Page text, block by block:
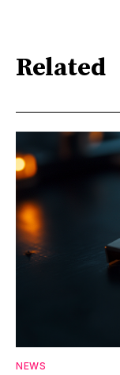
Related
NEWS